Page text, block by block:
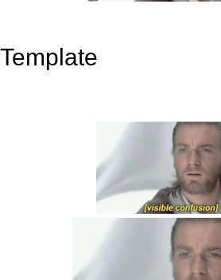
Template